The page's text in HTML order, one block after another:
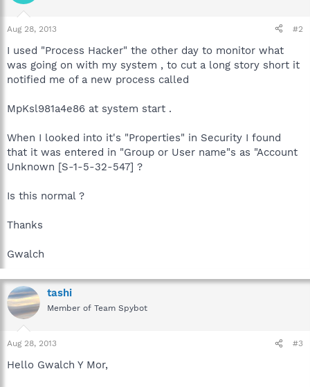
Aug 28, 2013 #2
I used "Process Hacker" the other day to monitor what
was going on with my system , to cut a long story short it
notified me of a new process called
MpKsl981a4e86 at system start .
When I looked into it's "Properties" in Security I found
that it was entered in "Group or User name"s as "Account
Unknown [S-1-5-32-547] ?
Is this normal ?
Thanks
Gwalch
tashi
Member of Team Spybot
Aug 28, 2013 #3
Hello Gwalch Y Mor,